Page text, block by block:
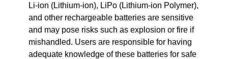
Li-ion (Lithium-ion), LiPo (Lithium-ion Polymer),
and other rechargeable batteries are sensitive
and may pose risks such as explosion or fire if
mishandled. Users are responsible for having
adequate knowledge of these batteries for safe